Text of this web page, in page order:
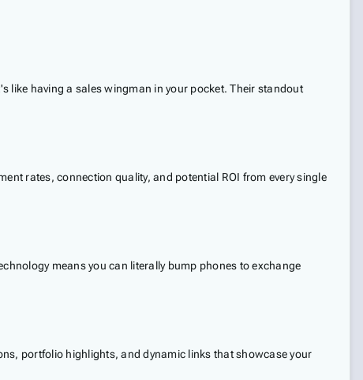
like having a sales wingman in your pocket. Their standout
rates, connection quality, and potential ROI from every single
means you can literally bump phones to exchange
portfolio highlights, and dynamic links that showcase your